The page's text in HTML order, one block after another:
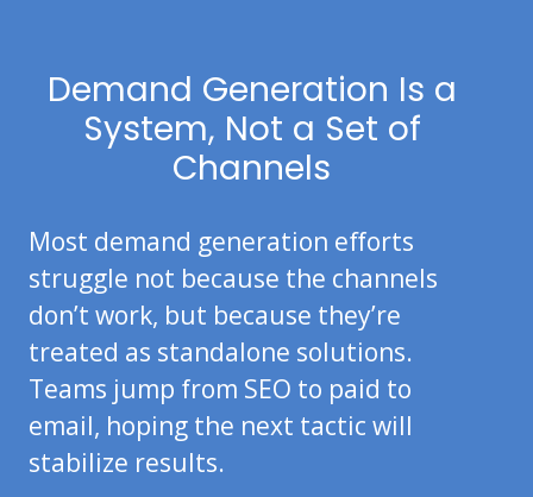
Demand Generation Is a
System, Not a Set of
Channels
Most demand generation efforts
struggle not because the channels
don’t work, but because they’re
treated as standalone solutions.
Teams jump from SEO to paid to
email, hoping the next tactic will
stabilize results.